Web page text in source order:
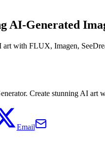
AI-Generated
art with FLUX, Imagen,
Create stunning AI art
Email